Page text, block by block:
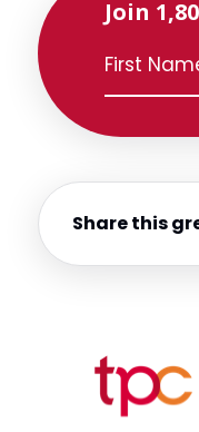
Join
Share this